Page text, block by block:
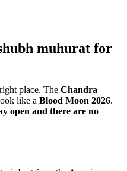
muhurat for
place. The Chandra
like a Blood Moon 2026.
open and there are no